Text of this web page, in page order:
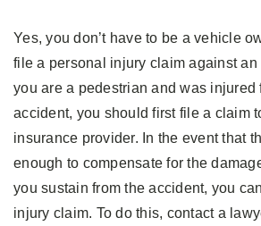
Yes, you don’t have to be a vehicle
file a personal injury claim against an
you are a pedestrian and was injured
accident, you should first file a claim
insurance provider. In the event that
enough to compensate for the
you sustain from the accident, you
injury claim. To do this, contact a